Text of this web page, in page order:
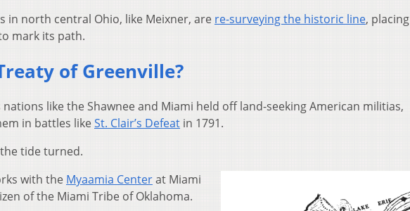
in north central Ohio, like Meixner, are re-surveying the historic line, placing
mark its path.
of Greenville?
like the Shawnee and Miami held off land-seeking American militias,
in battles like St. Clair’s Defeat in 1791.
tide turned.
with the Myaamia Centerat Miami
of the Miami Tribe of Oklahoma.